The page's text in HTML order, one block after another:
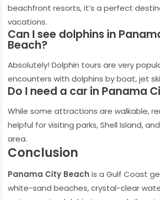
beachfront resorts, it’s a perfect
vacations.
Can I see dolphins in
Beach?
Absolutely! Dolphin tours are very
encounters with dolphins by boat, jet
Do I need a car in Panama
While some attractions are walkable,
helpful for visiting parks, Shell Island,
area.
Conclusion
Panama City Beach is a Gulf Coast
white-sand beaches, crystal-clear